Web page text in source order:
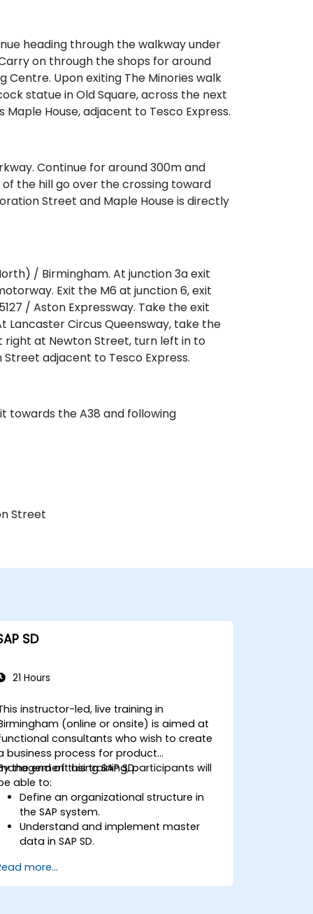
heading through the walkway under
on through the shops for around
Upon exiting The Minories walk
statue in Old Square, across the next
House, adjacent to Tesco Express.
Continue for around 300m and
the hill go over the crossing toward
Street and Maple House is directly
/ Birmingham. At junction 3a exit
Exit the M6 at junction 6, exit
/ Aston Expressway. Take the exit
Lancaster Circus Queensway, take the
right at Newton Street, turn left in to
adjacent to Tesco Express.
towards the A38 and following
Street
SD
21 Hours
instructor-led, live training in
(online or onsite) is aimed at
consultants who wish to create
business process for product
using SAP SD.
the end of this training, participants will
able to:
Define an organizational structure in
the SAP system.
Understand and implement master
data in SAP SD.
sales orders, and invoices in SAP the
system.
more...